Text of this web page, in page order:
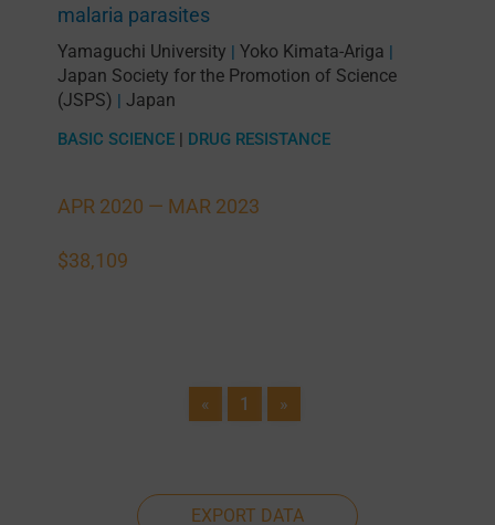
APR 2020 — MAR 2023
$38,109
malaria parasites
Yamaguchi University | Yoko Kimata-Ariga |
Japan Society for the Promotion of Science
(JSPS) | Japan
BASIC SCIENCE| DRUG RESISTANCE
« 1 »
EXPORT DATA